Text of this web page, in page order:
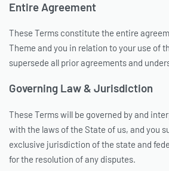
Entire Agreement
These Terms constitute the entire
Theme and you in relation to your use of
supersede all prior agreements and
Governing Law & Jurisdiction
These Terms will be governed by and
with the laws of the State of us, and you
exclusive jurisdiction of the state and
for the resolution of any disputes.